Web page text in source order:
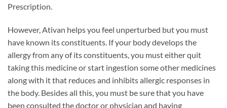
Prescription.
However, Ativan helps you feel unperturbed but you must
have known its constituents. If your body develops the
allergy from any of its constituents, you must either quit
taking this medicine or start ingestion some other medicines
along with it that reduces and inhibits allergic responses in
the body. Besides all this, you must be sure that you have
been consulted the doctor or physician and having